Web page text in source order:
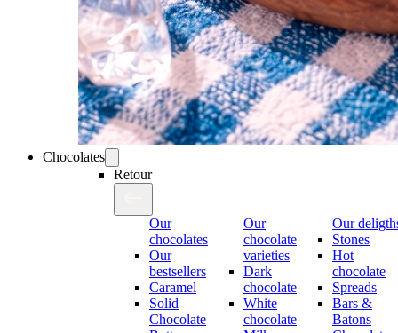
Chocolates
Retour
Our
chocolates
Our
bestsellers
Caramel
Solid
Chocolate
Our
chocolate
varieties
Dark
chocolate
White
chocolate
Our
Stones
Hot
chocolate
Spreads
Bars &
Batons